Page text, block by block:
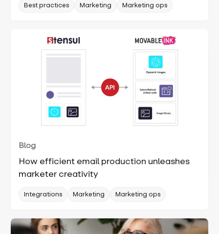
Best practices Marketing Marketing ops
Blog
How efficient email production unleashes
marketer creativity
Integrations Marketing Marketing ops